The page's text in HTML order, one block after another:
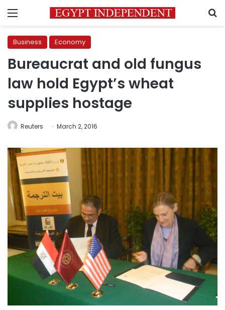
Menu
Business Economy
Bureaucrat and old fungus
law hold Egypt’s wheat
supplies hostage
Reuters March 2, 2016